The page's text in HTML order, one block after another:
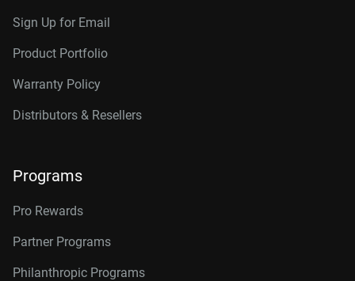
Sign Up for Email
Product Portfolio
Warranty Policy
Distributors & Resellers
Programs
Pro Rewards
Partner Programs
Philanthropic Programs